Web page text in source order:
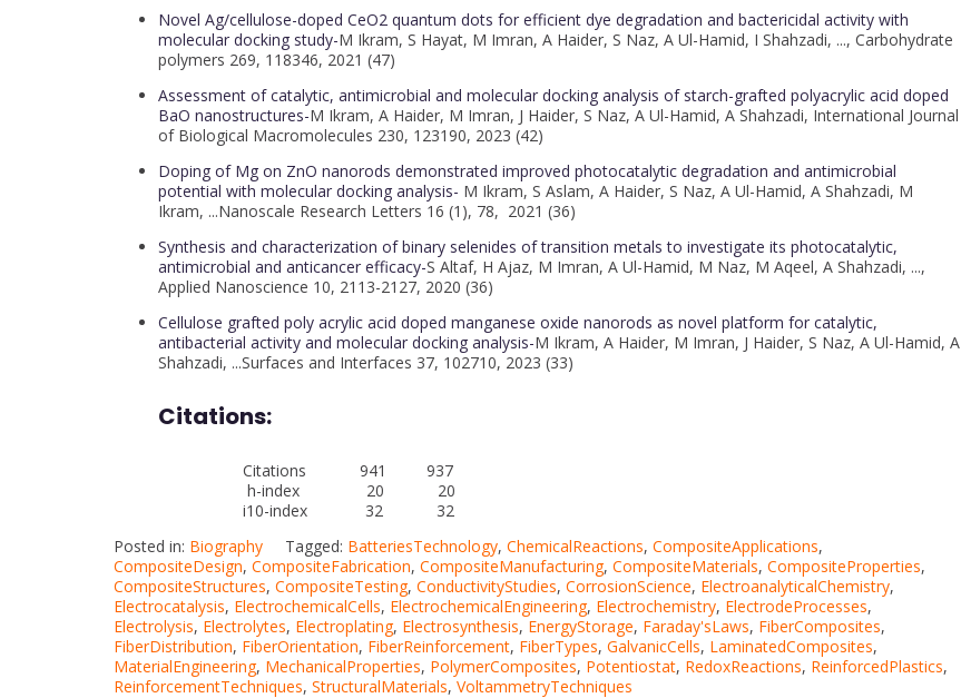
Novel Ag/cellulose-doped CeO2 quantum dots for efficient dye degradation and bactericidal activity with
molecular docking study-M Ikram, S Hayat, M Imran, A Haider, S Naz, A Ul-Hamid, I Shahzadi, ..., Carbohydrate
polymers 269, 118346, 2021 (47)
Assessment of catalytic, antimicrobial and molecular docking analysis of starch-grafted polyacrylic acid doped
BaO nanostructures-M Ikram, A Haider, M Imran, J Haider, S Naz, A Ul-Hamid, A Shahzadi, International Journal
of Biological Macromolecules 230, 123190, 2023 (42)
Doping of Mg on ZnO nanorods demonstrated improved photocatalytic degradation and antimicrobial
potential with molecular docking analysis- M Ikram, S Aslam, A Haider, S Naz, A Ul-Hamid, A Shahzadi, M
Ikram, ...Nanoscale Research Letters 16 (1), 78, 2021 (36)
Synthesis and characterization of binary selenides of transition metals to investigate its photocatalytic,
antimicrobial and anticancer efficacy-S Altaf, H Ajaz, M Imran, A Ul-Hamid, M Naz, M Aqeel, A Shahzadi, ...,
Applied Nanoscience 10, 2113-2127, 2020 (36)
Cellulose grafted poly acrylic acid doped manganese oxide nanorods as novel platform for catalytic,
antibacterial activity and molecular docking analysis-M Ikram, A Haider, M Imran, J Haider, S Naz, A Ul-Hamid, A
Shahzadi, ...Surfaces and Interfaces 37, 102710, 2023 (33)
Citations:
Citations 941 937
h-index 20 20
i10-index 32 32
Posted in: Biography Tagged: BatteriesTechnology, ChemicalReactions, CompositeApplications,
CompositeDesign, CompositeFabrication, CompositeManufacturing, CompositeMaterials, CompositeProperties,
CompositeStructures, CompositeTesting, ConductivityStudies, CorrosionScience, ElectroanalyticalChemistry,
Electrocatalysis, ElectrochemicalCells, ElectrochemicalEngineering, Electrochemistry, ElectrodeProcesses,
Electrolysis, Electrolytes, Electroplating, Electrosynthesis, EnergyStorage, Faraday'sLaws, FiberComposites,
FiberDistribution, FiberOrientation, FiberReinforcement, FiberTypes, GalvanicCells, LaminatedComposites,
MaterialEngineering, MechanicalProperties, PolymerComposites, Potentiostat, RedoxReactions, ReinforcedPlastics,
ReinforcementTechniques, StructuralMaterials, VoltammetryTechniques